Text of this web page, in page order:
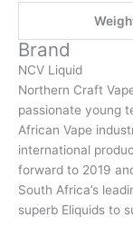
Brand
NCV Liquid
Northern Craft
passionate young
African Vape
international
forward to 2019
South Africa’s
superb Eliquids to